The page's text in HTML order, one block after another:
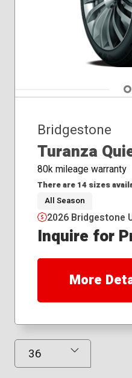
Bridgestone
Turanza
80k mileage warranty
There are 14 sizes
215/55R16
215/55R17
225/50R17
235/40R19
235/50R18
235/55R17
245/40R19
All Season
2026 Bridgestone
Inquire for
More
Results Displayed